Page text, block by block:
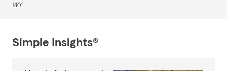
WY
Simple Insights®